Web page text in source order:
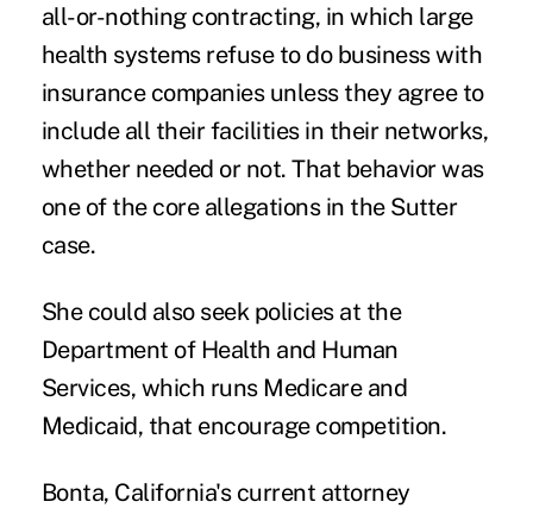
all-or-nothing contracting, in which large
health systems refuse to do business with
insurance companies unless they agree to
include all their facilities in their networks,
whether needed or not. That behavior was
one of the core allegations in the Sutter
case.
She could also seek policies at the
Department of Health and Human
Services, which runs Medicare and
Medicaid, that encourage competition.
Bonta, California's current attorney